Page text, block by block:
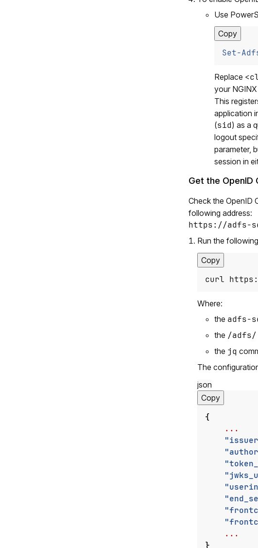
Use
Copy
Set-
Replace
your
This
application
(sid) as a
logout
parameter,
session in
Get the OpenID
Check the OpenID
following address:
https://adfs-
Run the following
Copy
curl
Where:
the adfs-
the /adfs/
the jq
The
json
Copy
{
...
...
}